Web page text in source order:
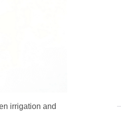
irrigation and